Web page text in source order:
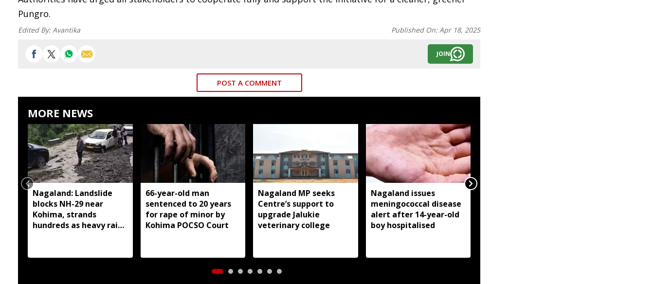
Pungro.
Edited By:Avantika Published On:Apr 18, 2025
JOIN
POST A COMMENT
MORE NEWS
Nagaland: Landslide
blocks NH-29 near
Kohima, strands
hundreds as heavy rain
66-year-old man
sentenced to 20 years
for rape of minor by
Kohima POCSO Court
Nagaland MP seeks
Centre’s support to
upgrade Jalukie
veterinary college
Nagaland issues
meningococcal disease
alert after 14-year-old
boy hospitalised